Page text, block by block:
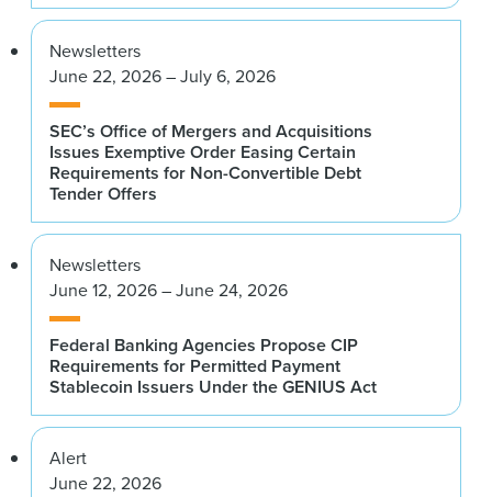
Newsletters
June 22, 2026 – July 6, 2026
SEC’s Office of Mergers and Acquisitions
Issues Exemptive Order Easing Certain
Requirements for Non-Convertible Debt
Tender Offers
Newsletters
June 12, 2026 – June 24, 2026
Federal Banking Agencies Propose CIP
Requirements for Permitted Payment
Stablecoin Issuers Under the GENIUS Act
Alert
June 22, 2026